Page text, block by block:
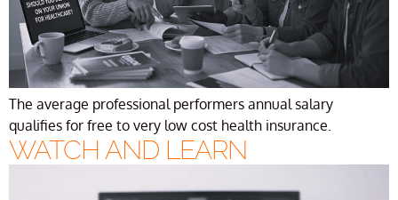
The average professional performers annual salary
qualifies for free to very low cost health insurance.
WATCH AND LEARN